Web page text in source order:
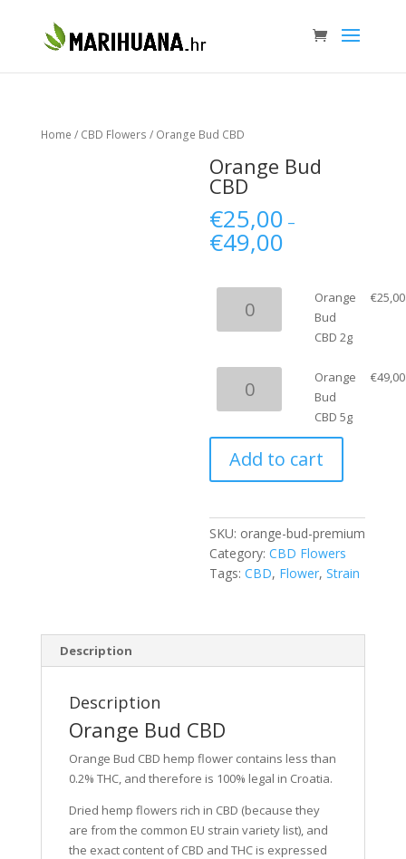
Home / CBD Flowers / Orange Bud CBD
Orange Bud
CBD
€25,00 –
€49,00
CBD
Orange
Bud
CBD 2g
€25,00
CBD
5g
quantity
Orange
Bud
CBD 5g
€49,00
Add to cart
SKU: orange-bud-premium
Category:CBD Flowers
Tags:CBD, Flower,Strain
Description
Description
Orange Bud CBD
Orange Bud CBD hemp flower contains less than
0.2% THC, and therefore is 100% legal in Croatia.
Dried hemp flowers rich in CBD (because they
are from the common EU strain variety list), and
the exact content of CBD and THC is expressed